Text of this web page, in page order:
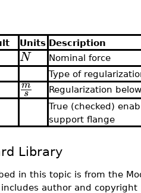
Units Description
N Nominal force
Type of
m
s
Regularization
True (checked)
support flange
Library
in this topic is from the
author and